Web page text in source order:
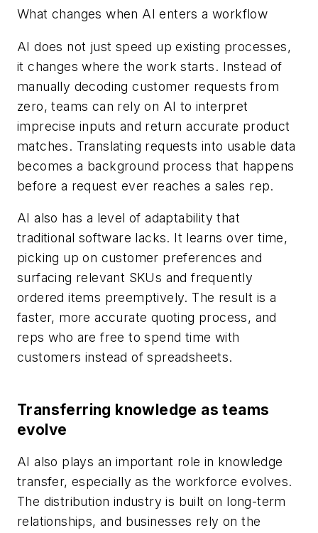
What changes when AI enters a workflow
AI does not just speed up existing processes,
it changes where the work starts. Instead of
manually decoding customer requests from
zero, teams can rely on AI to interpret
imprecise inputs and return accurate product
matches. Translating requests into usable data
becomes a background process that happens
before a request ever reaches a sales rep.
AI also has a level of adaptability that
traditional software lacks. It learns over time,
picking up on customer preferences and
surfacing relevant SKUs and frequently
ordered items preemptively. The result is a
faster, more accurate quoting process, and
reps who are free to spend time with
customers instead of spreadsheets.
Transferring knowledge as teams
evolve
AI also plays an important role in knowledge
transfer, especially as the workforce evolves.
The distribution industry is built on long-term
relationships, and businesses rely on the